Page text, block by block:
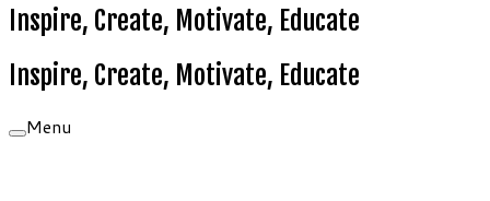
Inspire, Create, Motivate, Educate
Inspire, Create, Motivate, Educate
Menu